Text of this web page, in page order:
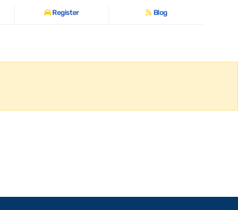
Register Blog